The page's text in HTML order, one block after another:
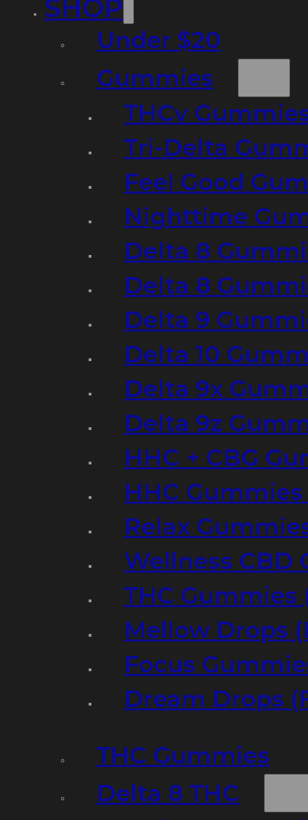
SHOP
Under $20
Gummies
THCv
Tri-Delta
Feel Good
Nighttime
Delta 8
Delta 8
Delta 9
Delta 10
Delta 9x
Delta 9z
HHC + CBG
HHC
Relax
Wellness CBD
THC Gummies
Mellow Drops
Focus
Dream Drops
THC Gummies
Delta 8 THC